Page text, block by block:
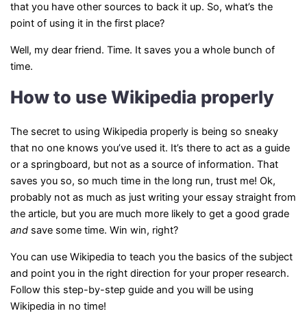
that you have other sources to back it up. So, what’s the
point of using it in the first place?
Well, my dear friend. Time. It saves you a whole bunch of
time.
How to use Wikipedia properly
The secret to using Wikipedia properly is being so sneaky
that no one knows you’ve used it. It’s there to act as a guide
or a springboard, but not as a source of information. That
saves you so, so much time in the long run, trust me! Ok,
probably not as much as just writing your essay straight from
the article, but you are much more likely to get a good grade
andsave some time. Win win, right?
You can use Wikipedia to teach you the basics of the subject
and point you in the right direction for your proper research.
Follow this step-by-step guide and you will be using
Wikipedia in no time!